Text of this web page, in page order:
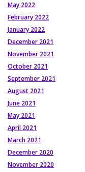
May 2022
February 2022
January 2022
December 2021
November 2021
October 2021
September 2021
August 2021
June 2021
May 2021
April 2021
March 2021
December 2020
November 2020